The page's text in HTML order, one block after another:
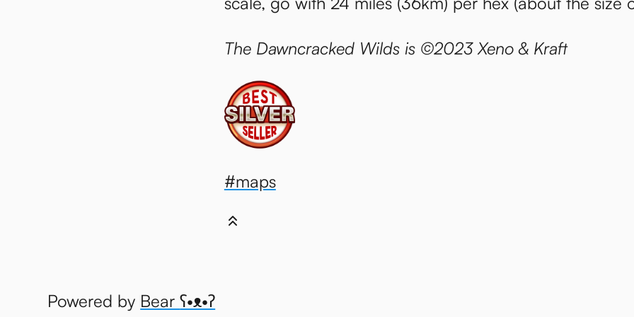
The Dawncracked Wilds is ©2023 Xeno & Kraft
#maps
Powered by Bearʕ•ᴥ•ʔ